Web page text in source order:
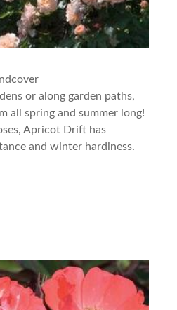
or along garden paths,
all spring and summer long!
Apricot Drift has
and winter hardiness.